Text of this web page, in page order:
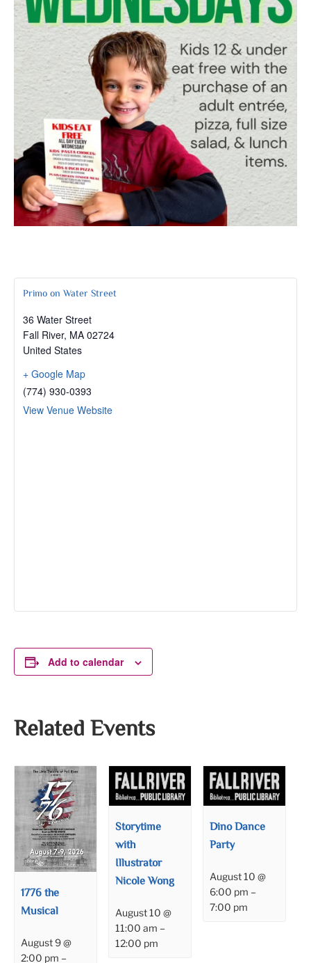
Primo on Water Street
36 Water Street
Fall River, MA 02724
United States
+ Google Map
(774) 930-0393
View Venue Website
Add to calendar
Related Events
1776 the
Musical
August 9 @
2:00 pm –
Storytime
with
Illustrator
Nicole Wong
August 10 @
11:00 am –
12:00 pm
Dino Dance
Party
August 10 @
6:00 pm –
7:00 pm